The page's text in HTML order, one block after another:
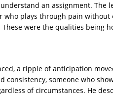
an assignment. The
who plays through pain without
were the qualities being
a ripple of anticipation
consistency, someone who
of circumstances. He